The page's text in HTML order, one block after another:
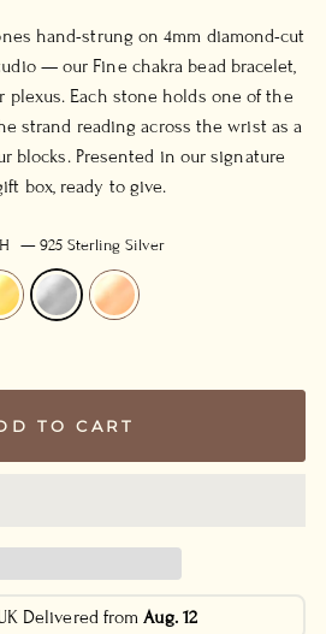
hand-strung on 4mm diamond-cut
— our Fine chakra bead bracelet,
Each stone holds one of the
strand reading across the wrist as a
blocks. Presented in our signature
box, ready to give.
—925 Sterling Silver
TO CART
Delivered fromAug. 12